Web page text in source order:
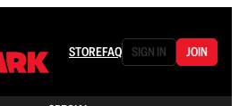
STOREFAQ SIGN IN JOIN